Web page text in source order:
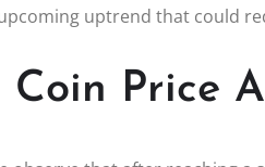
uptrend that could
Price